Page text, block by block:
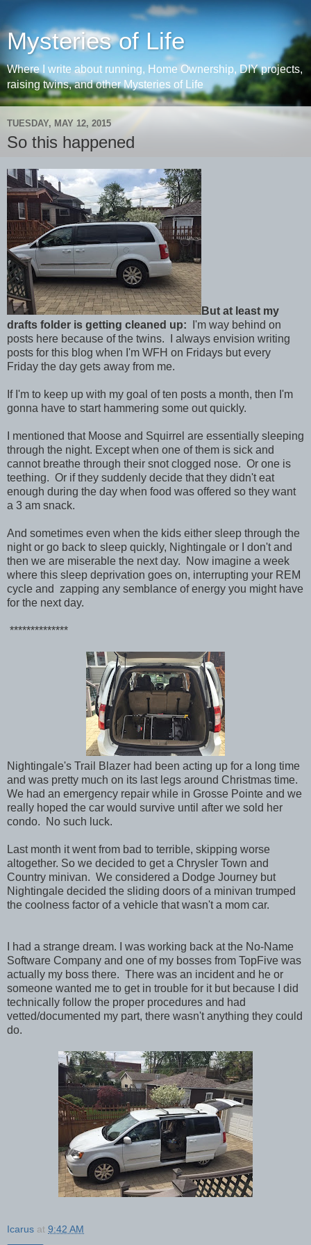
Mysteries of Life
Where I write about running, Home Ownership, DIY projects,
raising twins, and other Mysteries of Life
TUESDAY, MAY 12, 2015
So this happened
But at least my
drafts folder is getting cleaned up: I'm way behind on
posts here because of the twins. I always envision writing
posts for this blog when I'm WFH on Fridays but every
Friday the day gets away from me.
If I'm to keep up with my goal of ten posts a month, then I'm
gonna have to start hammering some out quickly.
I mentioned that Moose and Squirrel are essentially sleeping
through the night. Except when one of them is sick and
cannot breathe through their snot clogged nose. Or one is
teething. Or if they suddenly decide that they didn't eat
enough during the day when food was offered so they want
a 3 am snack.
And sometimes even when the kids either sleep through the
night or go back to sleep quickly, Nightingale or I don't and
then we are miserable the next day. Now imagine a week
where this sleep deprivation goes on, interrupting your REM
cycle and zapping any semblance of energy you might have
for the next day.
**************
Nightingale's Trail Blazer had been acting up for a long time
and was pretty much on its last legs around Christmas time.
We had an emergency repair while in Grosse Pointe and we
really hoped the car would survive until after we sold her
condo. No such luck.
Last month it went from bad to terrible, skipping worse
altogether. So we decided to get a Chrysler Town and
Country minivan. We considered a Dodge Journey but
Nightingale decided the sliding doors of a minivan trumped
the coolness factor of a vehicle that wasn't a mom car.
I had a strange dream. I was working back at the No-Name
Software Company and one of my bosses from TopFive was
actually my boss there. There was an incident and he or
someone wanted me to get in trouble for it but because I did
technically follow the proper procedures and had
vetted/documented my part, there wasn't anything they could
do.
Icarus at 9:42 AM